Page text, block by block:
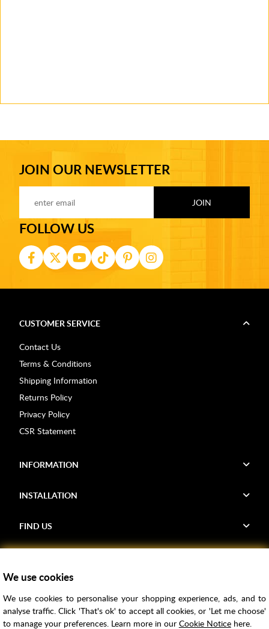
JOIN OUR NEWSLETTER
FOLLOW US
CUSTOMER SERVICE
Contact Us
Terms & Conditions
Shipping Information
Returns Policy
Privacy Policy
CSR Statement
INFORMATION
INSTALLATION
FIND US
Samples
Price Match
Bathroom Trends
We use cookies
We use cookies to personalise your shopping experience, ads, and to
analyse traffic. Click 'That's ok' to accept all cookies, or 'Let me choose'
to manage your preferences. Learn more in our Cookie Noticehere.